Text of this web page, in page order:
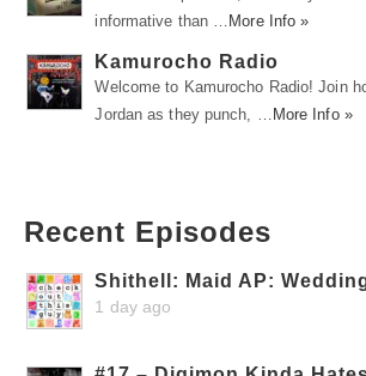
informative than …
More Info »
Kamurocho Radio
Welcome to Kamurocho Radio! Join
Jordan as they punch, …
More Info »
Recent Episodes
Shithell: Maid AP:
1 day ago